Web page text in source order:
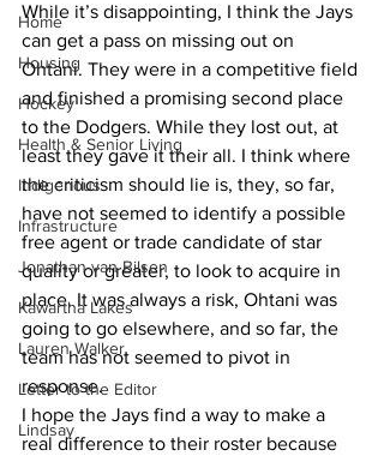
Home
Housing
Hockey
Health & Senior Living
Indigenous
Infrastructure
Jonathan van Bilsen
Kawartha Lakes
Lauren Walker
Letter to the Editor
Lindsay
While it’s disappointing, I think the Jays
can get a pass on missing out on
Ohtani. They were in a competitive field
and finished a promising second place
to the Dodgers. While they lost out, at
least they gave it their all. I think where
the criticism should lie is, they, so far,
have not seemed to identify a possible
free agent or trade candidate of star
quality or greater, to look to acquire in
place. It was always a risk, Ohtani was
going to go elsewhere, and so far, the
team has not seemed to pivot in
response.
I hope the Jays find a way to make a
real difference to their roster because